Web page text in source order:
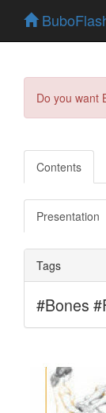
Do you want
Contents
Presentation